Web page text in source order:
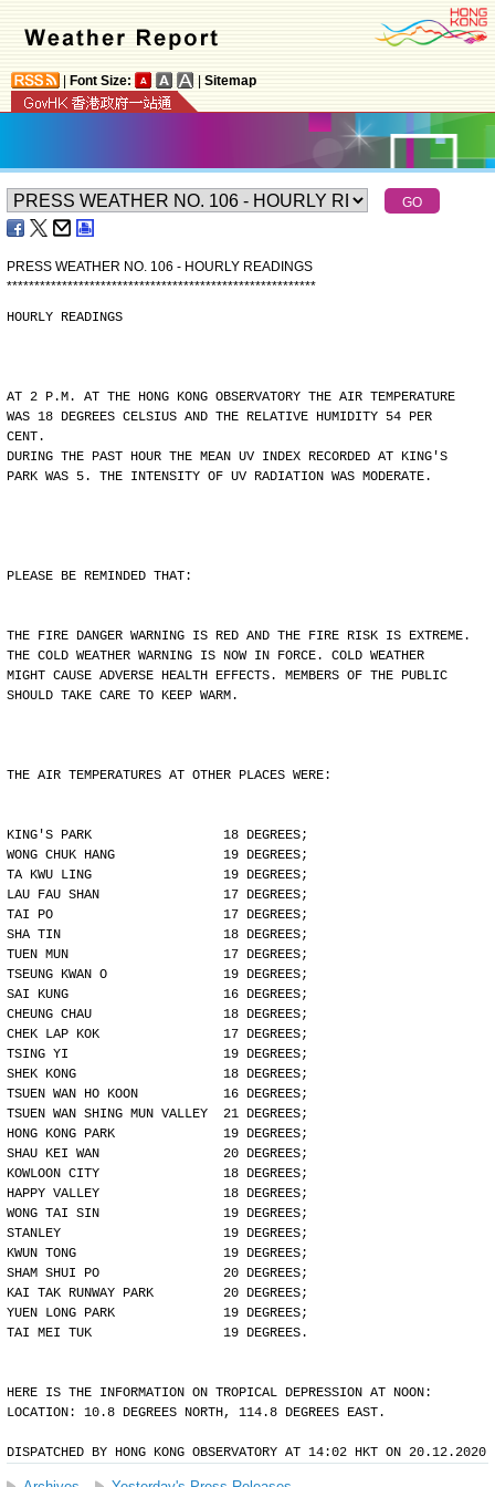
Font Size: Sitemap
PRESS WEATHER NO. 106 - HOURLY READINGS
********************************************************
HOURLY READINGS
AT 2 P.M. AT THE HONG KONG OBSERVATORY THE AIR TEMPERATURE
WAS 18 DEGREES CELSIUS AND THE RELATIVE HUMIDITY 54 PER
CENT.
DURING THE PAST HOUR THE MEAN UV INDEX RECORDED AT KING'S
PARK WAS 5. THE INTENSITY OF UV RADIATION WAS MODERATE.
PLEASE BE REMINDED THAT:
THE FIRE DANGER WARNING IS RED AND THE FIRE RISK IS EXTREME.
THE COLD WEATHER WARNING IS NOW IN FORCE. COLD WEATHER
MIGHT CAUSE ADVERSE HEALTH EFFECTS. MEMBERS OF THE PUBLIC
SHOULD TAKE CARE TO KEEP WARM.
THE AIR TEMPERATURES AT OTHER PLACES WERE:
KING'S PARK                 18 DEGREES;
WONG CHUK HANG              19 DEGREES;
TA KWU LING                 19 DEGREES;
LAU FAU SHAN                17 DEGREES;
TAI PO                      17 DEGREES;
SHA TIN                     18 DEGREES;
TUEN MUN                    17 DEGREES;
TSEUNG KWAN O               19 DEGREES;
SAI KUNG                    16 DEGREES;
CHEUNG CHAU                 18 DEGREES;
CHEK LAP KOK                17 DEGREES;
TSING YI                    19 DEGREES;
SHEK KONG                   18 DEGREES;
TSUEN WAN HO KOON           16 DEGREES;
TSUEN WAN SHING MUN VALLEY  21 DEGREES;
HONG KONG PARK              19 DEGREES;
SHAU KEI WAN                20 DEGREES;
KOWLOON CITY                18 DEGREES;
HAPPY VALLEY                18 DEGREES;
WONG TAI SIN                19 DEGREES;
STANLEY                     19 DEGREES;
KWUN TONG                   19 DEGREES;
SHAM SHUI PO                20 DEGREES;
KAI TAK RUNWAY PARK         20 DEGREES;
YUEN LONG PARK              19 DEGREES;
TAI MEI TUK                 19 DEGREES.
HERE IS THE INFORMATION ON TROPICAL DEPRESSION AT NOON:
LOCATION: 10.8 DEGREES NORTH, 114.8 DEGREES EAST.
DISPATCHED BY HONG KONG OBSERVATORY AT 14:02 HKT ON 20.12.2020